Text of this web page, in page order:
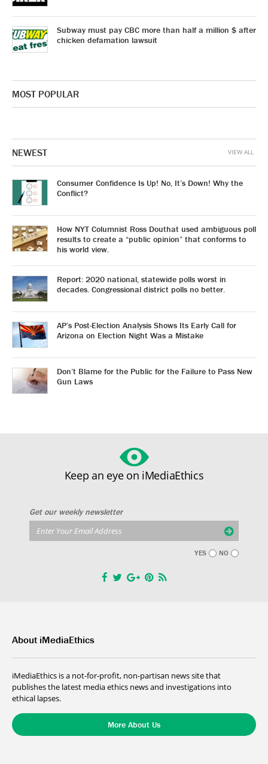
Subway must pay CBC more than half a million $ after
chicken defamation lawsuit
MOST POPULAR
NEWEST
Consumer Confidence Is Up! No, It’s Down! Why the
Conflict?
How NYT Columnist Ross Douthat used ambiguous poll
results to create a “public opinion” that conforms to
his world view.
Report: 2020 national, statewide polls worst in
decades. Congressional district polls no better.
AP’s Post-Election Analysis Shows Its Early Call for
Arizona on Election Night Was a Mistake
Don’t Blame for the Public for the Failure to Pass New
Gun Laws
VIEW ALL
Keep an eye on iMediaEthics
Get our weekly newsletter
YES NO
About iMediaEthics
iMediaEthics is a not-for-profit, non-partisan news site that
publishes the latest media ethics news and investigations into
ethical lapses.
More About Us